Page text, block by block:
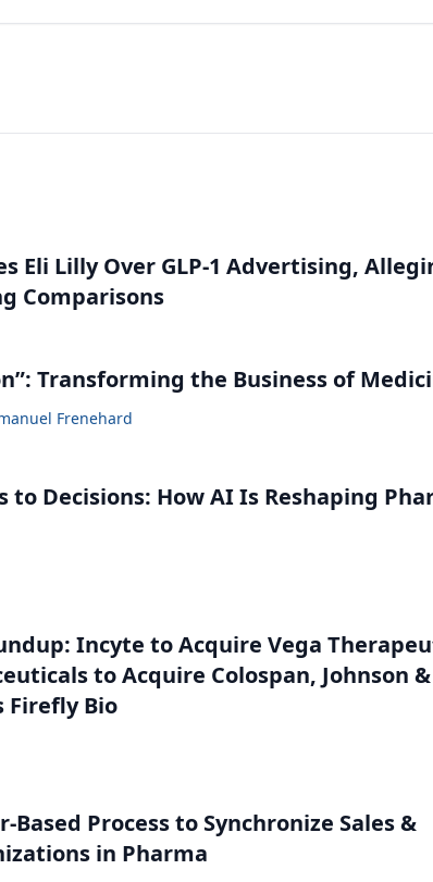
Eli Lilly Over GLP-1 Advertising,
Comparisons
Transforming the Business of
Frenehard
to Decisions: How AI Is Reshaping
Incyte to Acquire Vega
to Acquire Colospan, Johnson &
Firefly Bio
Based Process to Synchronize Sales &
in Pharma